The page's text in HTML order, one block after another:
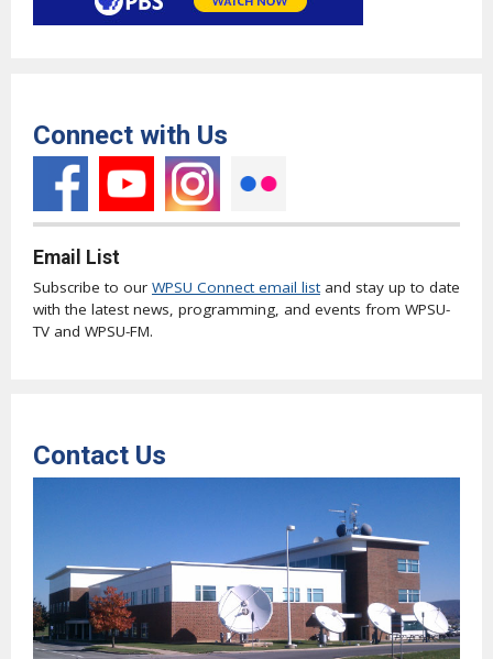
Connect with Us
Email List
Subscribe to our WPSU Connect email listand stay up to date
with the latest news, programming, and events from WPSU-
TV and WPSU-FM.
Contact Us